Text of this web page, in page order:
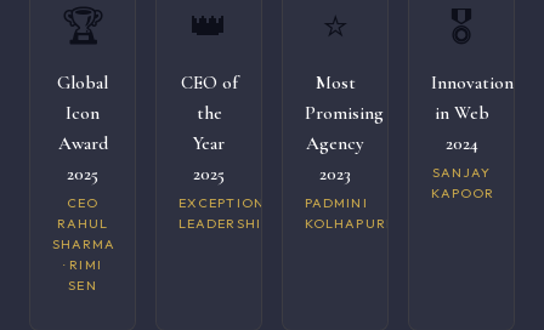
🏆
Global
Icon
Award
2025
CEO
RAHUL
SHARMA
· RIMI
SEN
👑
CEO of
the
Year
2025
EXCEPTIONAL
LEADERSHIP
⭐
Most
Promising
Agency
2023
PADMINI
KOLHAPURI
🎖️
Innovation
in Web
2024
SANJAY
KAPOOR